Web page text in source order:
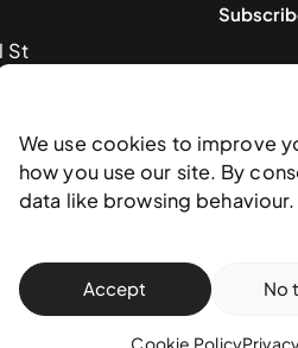
We use cookies to improve
how you use our site. By
data like browsing behaviour.
Accept No
Cookie Policy
St
Transaction policy